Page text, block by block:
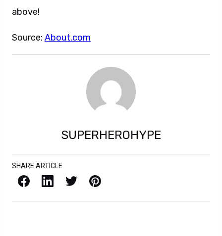
above!
Source: About.com
SUPERHEROHYPE
SHARE ARTICLE
Facebook LinkedIn X / Twitter Pinterest